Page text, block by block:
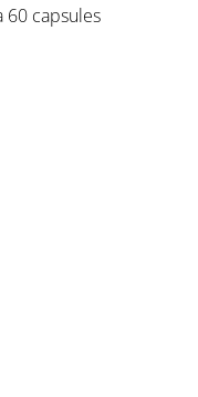
60 capsules